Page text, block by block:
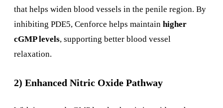
that helps widen blood vessels in the penile region. By
inhibiting PDE5, Cenforce helps maintain higher
cGMP levels, supporting better blood vessel
relaxation.
2) Enhanced Nitric Oxide Pathway